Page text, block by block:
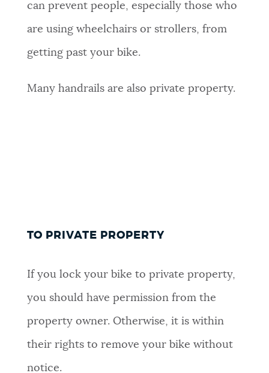
can prevent people, especially those who
are using wheelchairs or strollers, from
getting past your bike.
Many handrails are also private property.
TO PRIVATE PROPERTY
If you lock your bike to private property,
you should have permission from the
property owner. Otherwise, it is within
their rights to remove your bike without
notice.